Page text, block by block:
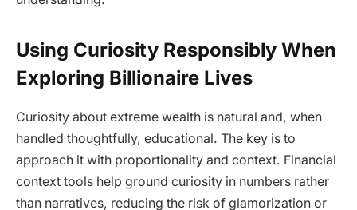
Using Curiosity Responsibly When
Exploring Billionaire Lives
Curiosity about extreme wealth is natural and, when
handled thoughtfully, educational. The key is to
approach it with proportionality and context. Financial
context tools help ground curiosity in numbers rather
than narratives, reducing the risk of glamorization or